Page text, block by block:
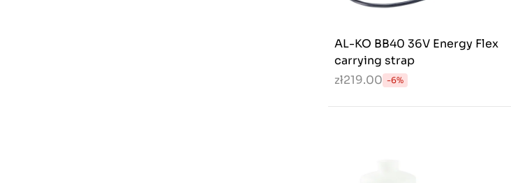
AL-KO BB40 36V Energy Flex
carrying strap
zł219.00 -6%